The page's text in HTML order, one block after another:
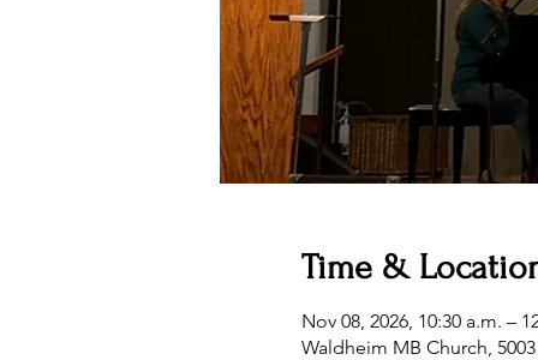
Time &
Nov 08, 2026, 10:30 a.m. –
Waldheim MB Church,